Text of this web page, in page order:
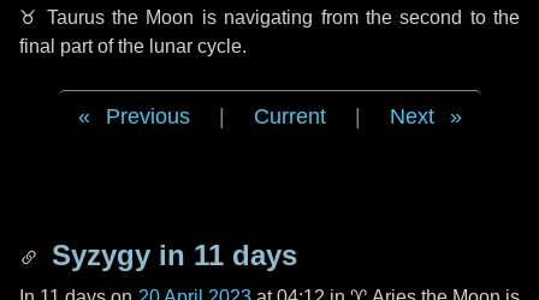
♉ Taurusthe Moon is navigating from the second to the
final part of the lunar cycle.
Previous Current Next
Syzygy in 11 days